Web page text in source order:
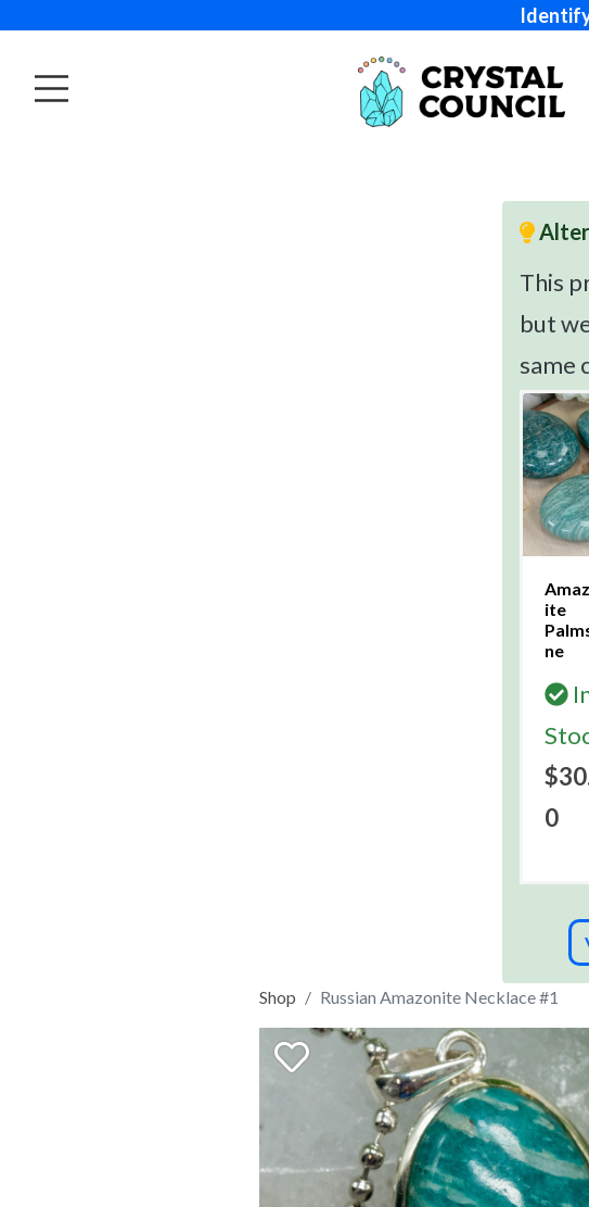
This
but
same
ite
ne
0
Shop Russian Amazonite Necklace #1